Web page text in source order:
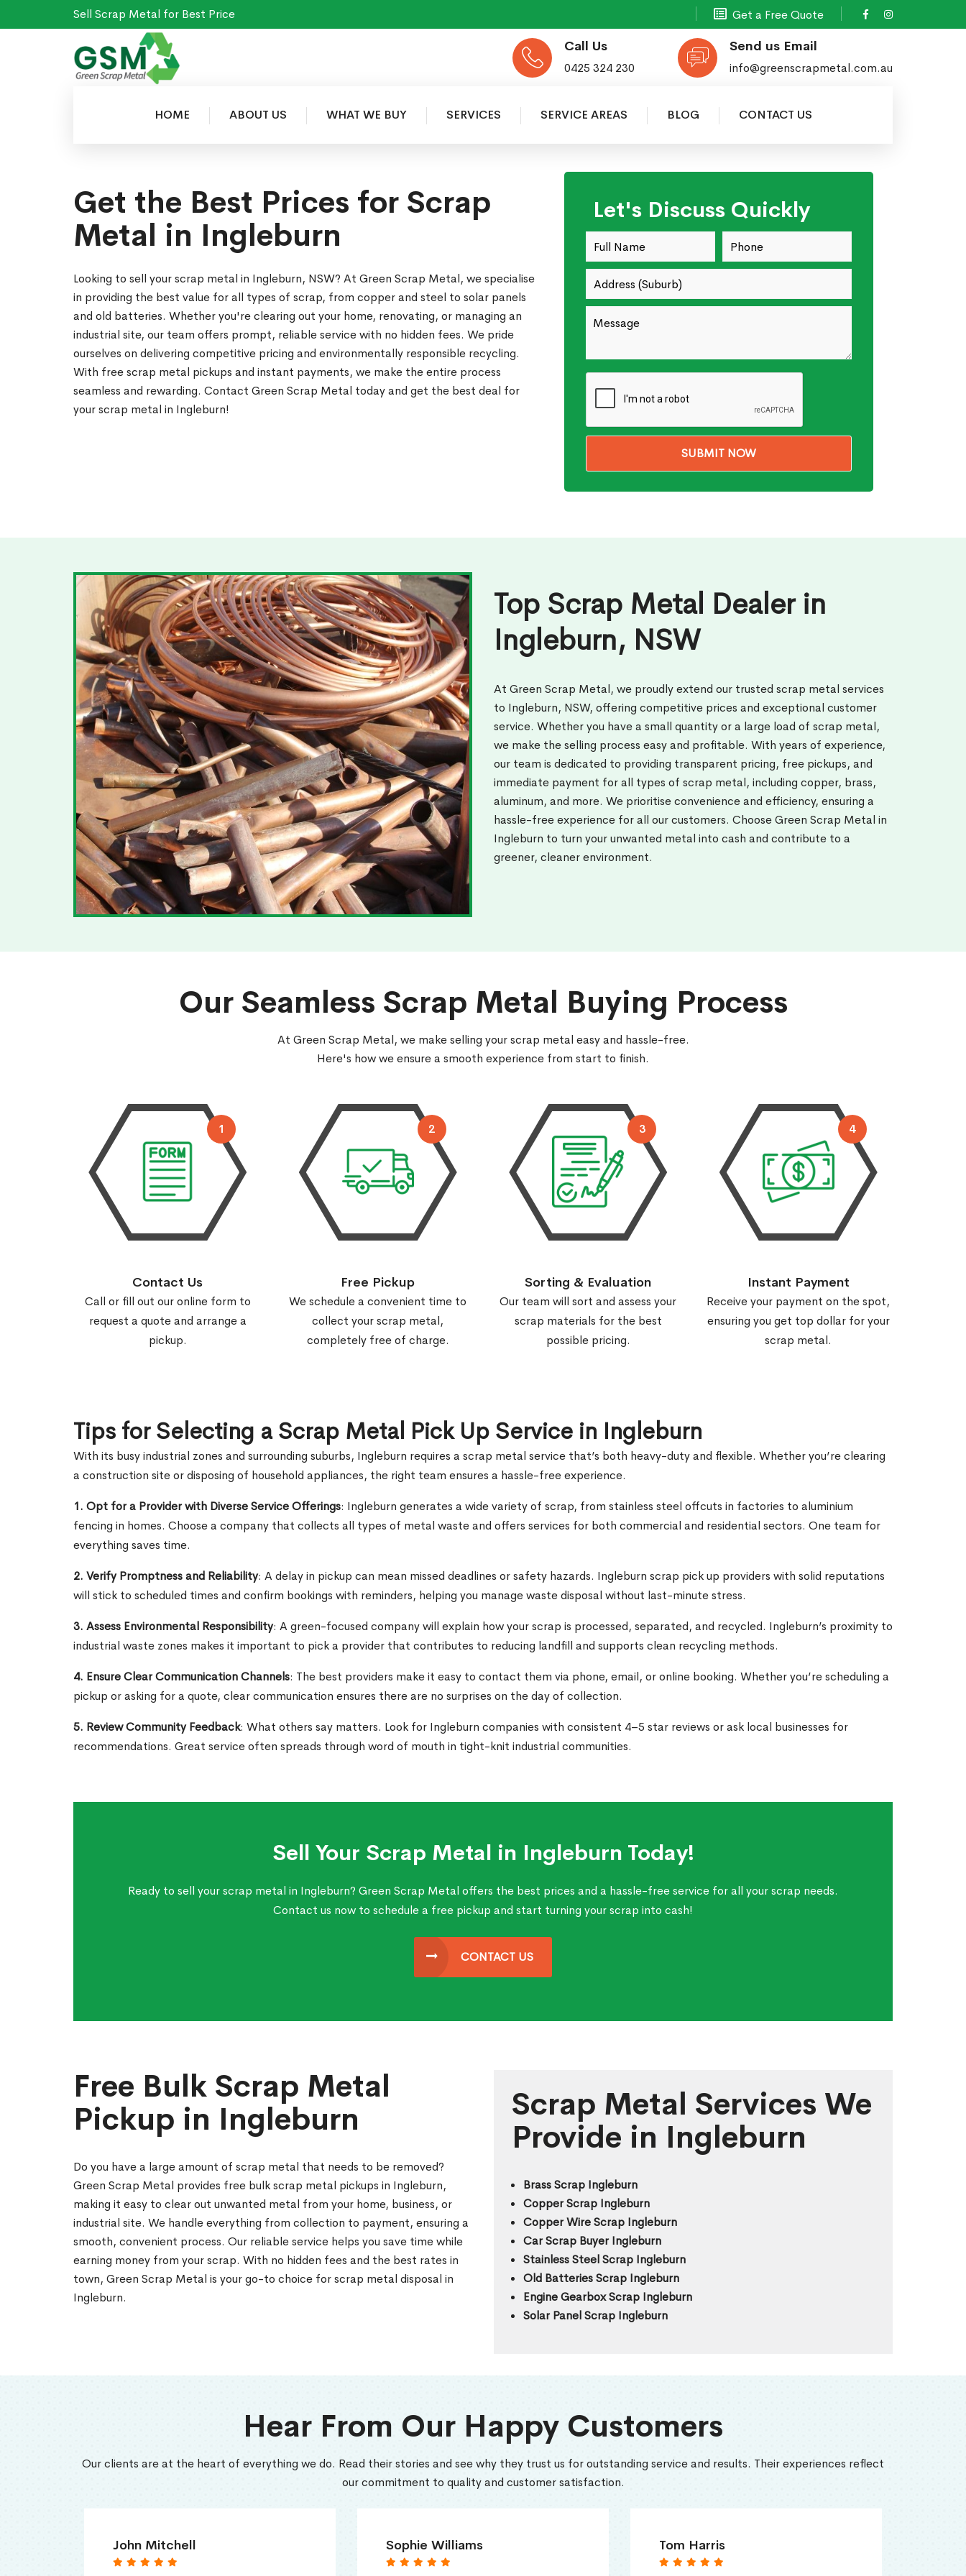
Sell Scrap Metal for Best Price Get a Free Quote
Call Us
0425 324 230
Send us Email
info@greenscrapmetal.com.au
HOME ABOUT US WHAT WE BUY SERVICES SERVICE AREAS BLOG CONTACT US
Get the Best Prices for Scrap
Metal in Ingleburn
Looking to sell your scrap metal in Ingleburn, NSW? At Green Scrap Metal, we specialise
in providing the best value for all types of scrap, from copper and steel to solar panels
and old batteries. Whether you're clearing out your home, renovating, or managing an
industrial site, our team offers prompt, reliable service with no hidden fees. We pride
ourselves on delivering competitive pricing and environmentally responsible recycling.
With free scrap metal pickups and instant payments, we make the entire process
seamless and rewarding. Contact Green Scrap Metal today and get the best deal for
your scrap metal in Ingleburn!
Let's Discuss Quickly
Top Scrap Metal Dealer in
Ingleburn, NSW
At Green Scrap Metal, we proudly extend our trusted scrap metal services
to Ingleburn, NSW, offering competitive prices and exceptional customer
service. Whether you have a small quantity or a large load of scrap metal,
we make the selling process easy and profitable. With years of experience,
our team is dedicated to providing transparent pricing, free pickups, and
immediate payment for all types of scrap metal, including copper, brass,
aluminum, and more. We prioritise convenience and efficiency, ensuring a
hassle-free experience for all our customers. Choose Green Scrap Metal in
Ingleburn to turn your unwanted metal into cash and contribute to a
greener, cleaner environment.
Our Seamless Scrap Metal Buying Process
At Green Scrap Metal, we make selling your scrap metal easy and hassle-free.
Here's how we ensure a smooth experience from start to finish.
1
Contact Us
Call or fill out our online form to
request a quote and arrange a
pickup.
2
Free Pickup
We schedule a convenient time to
collect your scrap metal,
completely free of charge.
3
Sorting & Evaluation
Our team will sort and assess your
scrap materials for the best
possible pricing.
4
Instant Payment
Receive your payment on the spot,
ensuring you get top dollar for your
scrap metal.
Tips for Selecting a Scrap Metal Pick Up Service in Ingleburn
With its busy industrial zones and surrounding suburbs, Ingleburn requires a scrap metal service that’s both heavy-duty and flexible. Whether you’re clearing
a construction site or disposing of household appliances, the right team ensures a hassle-free experience.
1. Opt for a Provider with Diverse Service Offerings: Ingleburn generates a wide variety of scrap, from stainless steel offcuts in factories to aluminium
fencing in homes. Choose a company that collects all types of metal waste and offers services for both commercial and residential sectors. One team for
everything saves time.
2. Verify Promptness and Reliability: A delay in pickup can mean missed deadlines or safety hazards. Ingleburn scrap pick up providers with solid reputations
will stick to scheduled times and confirm bookings with reminders, helping you manage waste disposal without last-minute stress.
3. Assess Environmental Responsibility: A green-focused company will explain how your scrap is processed, separated, and recycled. Ingleburn’s proximity to
industrial waste zones makes it important to pick a provider that contributes to reducing landfill and supports clean recycling methods.
4. Ensure Clear Communication Channels: The best providers make it easy to contact them via phone, email, or online booking. Whether you’re scheduling a
pickup or asking for a quote, clear communication ensures there are no surprises on the day of collection.
5. Review Community Feedback: What others say matters. Look for Ingleburn companies with consistent 4–5 star reviews or ask local businesses for
recommendations. Great service often spreads through word of mouth in tight-knit industrial communities.
Sell Your Scrap Metal in Ingleburn Today!
Ready to sell your scrap metal in Ingleburn? Green Scrap Metal offers the best prices and a hassle-free service for all your scrap needs.
Contact us now to schedule a free pickup and start turning your scrap into cash!
CONTACT US
Free Bulk Scrap Metal
Pickup in Ingleburn
Do you have a large amount of scrap metal that needs to be removed?
Green Scrap Metal provides free bulk scrap metal pickups in Ingleburn,
making it easy to clear out unwanted metal from your home, business, or
industrial site. We handle everything from collection to payment, ensuring a
smooth, convenient process. Our reliable service helps you save time while
earning money from your scrap. With no hidden fees and the best rates in
town, Green Scrap Metal is your go-to choice for scrap metal disposal in
Ingleburn.
Scrap Metal Services We
Provide in Ingleburn
Brass Scrap Ingleburn
Copper Scrap Ingleburn
Copper Wire Scrap Ingleburn
Car Scrap Buyer Ingleburn
Stainless Steel Scrap Ingleburn
Old Batteries Scrap Ingleburn
Engine Gearbox Scrap Ingleburn
Solar Panel Scrap Ingleburn
Hear From Our Happy Customers
Our clients are at the heart of everything we do. Read their stories and see why they trust us for outstanding service and results. Their experiences reflect
our commitment to quality and customer satisfaction.
John Mitchell Sophie Williams Tom Harris